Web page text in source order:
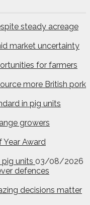
steady acreage
market uncertainty
for farmers
more British pork
in pig units
growers
Year Award
pig units 03/08/2026
defences
decisions matter